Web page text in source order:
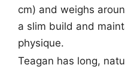
cm) and weighs
a slim build and
physique.
Teagan has long,